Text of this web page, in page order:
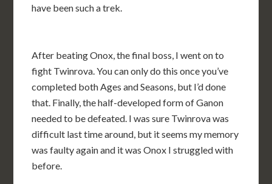
have been such a trek.
After beating Onox, the final boss, I went on to
fight Twinrova. You can only do this once you’ve
completed both Ages and Seasons, but I’d done
that. Finally, the half-developed form of Ganon
needed to be defeated. I was sure Twinrova was
difficult last time around, but it seems my memory
was faulty again and it was Onox I struggled with
before.